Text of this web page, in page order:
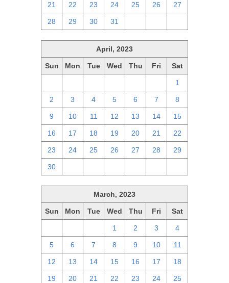
21 22 23 24 25 26 27
28 29 30 31
April, 2023
Sun Mon Tue Wed Thu Fri Sat
1
2 3 4 5 6 7 8
9 10 11 12 13 14 15
16 17 18 19 20 21 22
23 24 25 26 27 28 29
30
March, 2023
Sun Mon Tue Wed Thu Fri Sat
1 2 3 4
5 6 7 8 9 10 11
12 13 14 15 16 17 18
19 20 21 22 23 24 25